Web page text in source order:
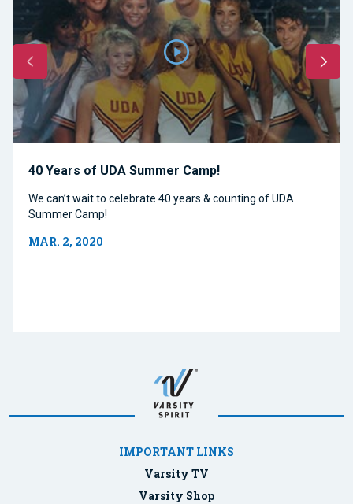
40 Years of UDA Summer Camp!
We can’t wait to celebrate 40 years & counting of UDA
Summer Camp!
MAR. 2, 2020
IMPORTANT LINKS
Varsity TV
Varsity Shop